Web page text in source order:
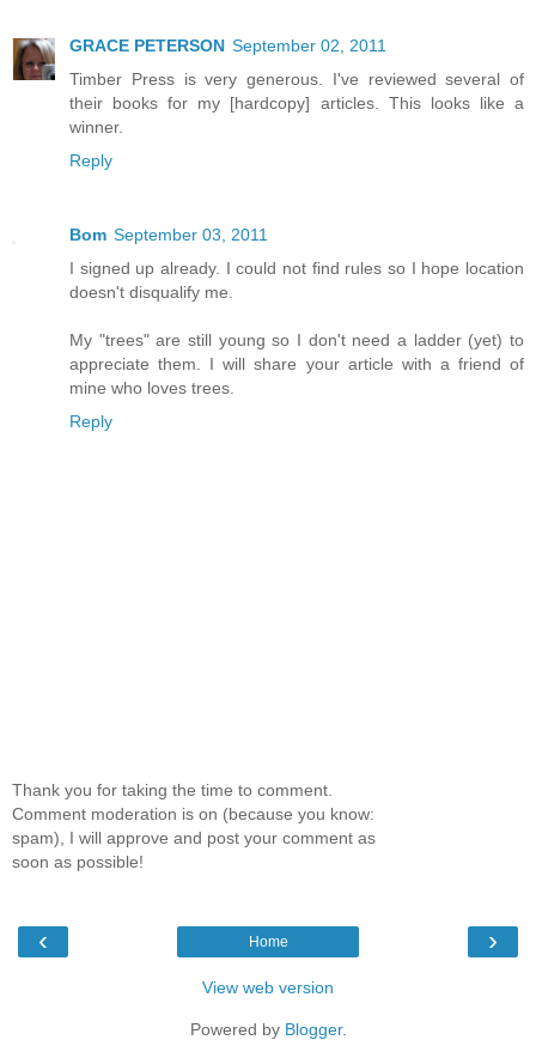
GRACE PETERSON September 02, 2011
Timber Press is very generous. I've reviewed several of
their books for my [hardcopy] articles. This looks like a
winner.
Reply
Bom September 03, 2011
I signed up already. I could not find rules so I hope location
doesn't disqualify me.
My "trees" are still young so I don't need a ladder (yet) to
appreciate them. I will share your article with a friend of
mine who loves trees.
Reply
Thank you for taking the time to comment.
Comment moderation is on (because you know:
spam), I will approve and post your comment as
soon as possible!
‹ ›
Home
View web version
Powered by Blogger.